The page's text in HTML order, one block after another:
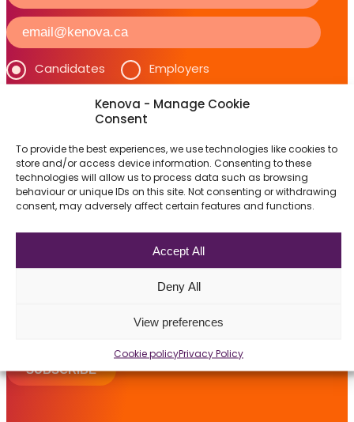
Kenova - Manage Cookie
Consent
To provide the best experiences, we use technologies like cookies to
store and/or access device information. Consenting to these
technologies will allow us to process data such as browsing
behaviour or unique IDs on this site. Not consenting or withdrawing
consent, may adversely affect certain features and functions.
Accept All
Deny All
View preferences
Cookie policyPrivacy Policy
Frequently Asked Questions
Services
Services
Jobs
Frequently asked questions
Contact us
Submit a Job
The Kenova Workspace
Candidates Employers
Which job opportunities interest you?
Information Technology (IT)
Privacy and data protection are extremely important
to Kenova.
By selecting the item above, I consent that
Kenova collects, stores and uses my information in
the context of professional recruitment.
SUBSCRIBE